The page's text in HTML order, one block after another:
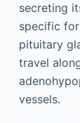
secreting
specific
pituitary
travel
vessels.